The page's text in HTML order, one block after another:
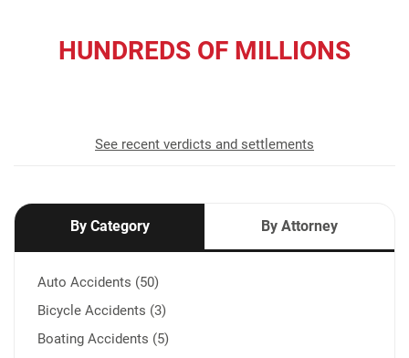
HUNDREDS OF MILLIONS
See recent verdicts and settlements
By Category By Attorney
Auto Accidents (50)
Bicycle Accidents (3)
Boating Accidents (5)